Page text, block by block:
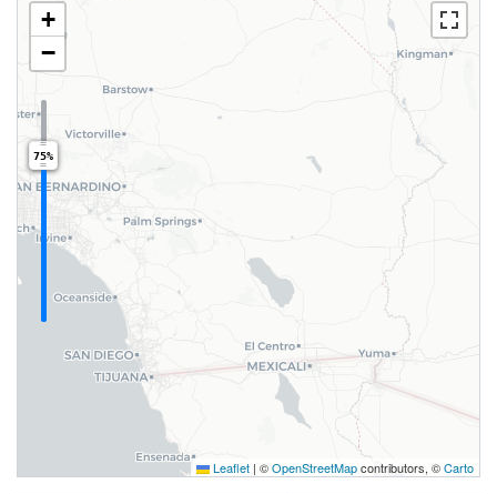
+
−
75%
Leaflet | ©OpenStreetMapcontributors, ©Carto